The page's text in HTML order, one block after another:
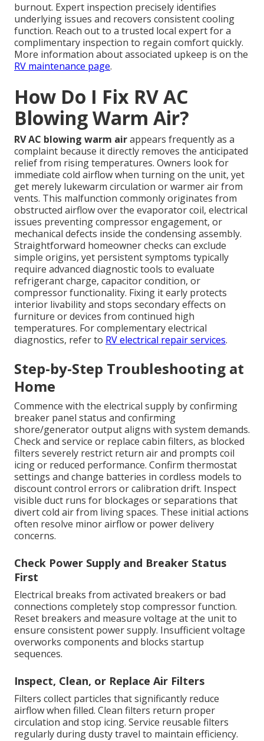
burnout. Expert inspection precisely identifies
underlying issues and recovers consistent cooling
function. Reach out to a trusted local expert for a
complimentary inspection to regain comfort quickly.
More information about associated upkeep is on the
RV maintenance page.
How Do I Fix RV AC
Blowing Warm Air?
RV AC blowing warm airappears frequently as a
complaint because it directly removes the anticipated
relief from rising temperatures. Owners look for
immediate cold airflow when turning on the unit, yet
get merely lukewarm circulation or warmer air from
vents. This malfunction commonly originates from
obstructed airflow over the evaporator coil, electrical
issues preventing compressor engagement, or
mechanical defects inside the condensing assembly.
Straightforward homeowner checks can exclude
simple origins, yet persistent symptoms typically
require advanced diagnostic tools to evaluate
refrigerant charge, capacitor condition, or
compressor functionality. Fixing it early protects
interior livability and stops secondary effects on
furniture or devices from continued high
temperatures. For complementary electrical
diagnostics, refer to RV electrical repair services.
Step-by-Step Troubleshooting at
Home
Commence with the electrical supply by confirming
breaker panel status and confirming
shore/generator output aligns with system demands.
Check and service or replace cabin filters, as blocked
filters severely restrict return air and prompts coil
icing or reduced performance. Confirm thermostat
settings and change batteries in cordless models to
discount control errors or calibration drift. Inspect
visible duct runs for blockages or separations that
divert cold air from living spaces. These initial actions
often resolve minor airflow or power delivery
concerns.
Check Power Supply and Breaker Status
First
Electrical breaks from activated breakers or bad
connections completely stop compressor function.
Reset breakers and measure voltage at the unit to
ensure consistent power supply. Insufficient voltage
overworks components and blocks startup
sequences.
Inspect, Clean, or Replace Air Filters
Filters collect particles that significantly reduce
airflow when filled. Clean filters return proper
circulation and stop icing. Service reusable filters
regularly during dusty travel to maintain efficiency.